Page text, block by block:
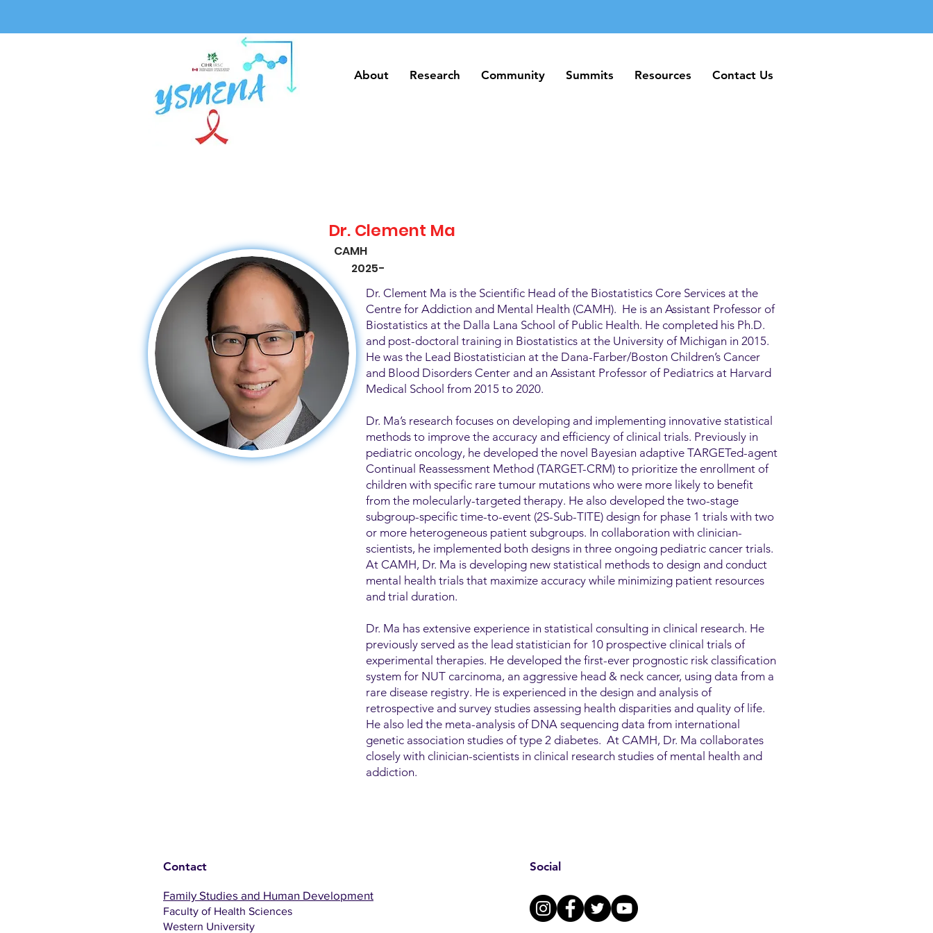
About Research Community Summits Resources Contact Us
About Research Community Summits Resources Contact Us
Dr. Clement Ma
CAMH
Dr. Clement Ma is the Scientific Head of the Biostatistics Core Services at the
Centre for Addiction and Mental Health (CAMH). He is an Assistant Professor of
Biostatistics at the Dalla Lana School of Public Health. He completed his Ph.D.
and post-doctoral training in Biostatistics at the University of Michigan in 2015.
He was the Lead Biostatistician at the Dana-Farber/Boston Children’s Cancer
and Blood Disorders Center and an Assistant Professor of Pediatrics at Harvard
Medical School from 2015 to 2020.
Dr. Ma’s research focuses on developing and implementing innovative statistical
methods to improve the accuracy and efficiency of clinical trials. Previously in
pediatric oncology, he developed the novel Bayesian adaptive TARGETed-agent
Continual Reassessment Method (TARGET-CRM) to prioritize the enrollment of
children with specific rare tumour mutations who were more likely to benefit
from the molecularly-targeted therapy. He also developed the two-stage
subgroup-specific time-to-event (2S-Sub-TITE) design for phase 1 trials with two
or more heterogeneous patient subgroups. In collaboration with clinician-
scientists, he implemented both designs in three ongoing pediatric cancer trials.
At CAMH, Dr. Ma is developing new statistical methods to design and conduct
mental health trials that maximize accuracy while minimizing patient resources
and trial duration.
Dr. Ma has extensive experience in statistical consulting in clinical research. He
previously served as the lead statistician for 10 prospective clinical trials of
experimental therapies. He developed the first-ever prognostic risk classification
system for NUT carcinoma, an aggressive head & neck cancer, using data from a
rare disease registry. He is experienced in the design and analysis of
retrospective and survey studies assessing health disparities and quality of life.
He also led the meta-analysis of DNA sequencing data from international
genetic association studies of type 2 diabetes. At CAMH, Dr. Ma collaborates
closely with clinician-scientists in clinical research studies of mental health and
addiction.
2025-
Contact
Family Studies and Human Development
Faculty of Health Sciences
Western University
Social